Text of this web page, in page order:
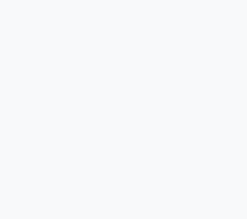
design approach
thinking to create
products.
cost structures that make
require design and
Each project